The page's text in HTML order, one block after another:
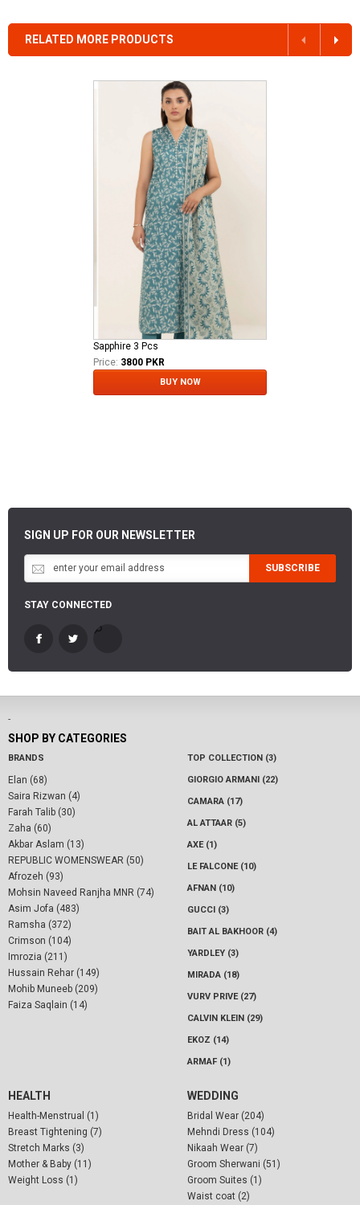
RELATED MORE PRODUCTS
Sapphire 3 Pcs
Price: 3800 PKR
BUY NOW
SIGN UP FOR OUR NEWSLETTER
SUBSCRIBE
STAY CONNECTED
-
SHOP BY CATEGORIES
BRANDS
Elan (68)
Saira Rizwan (4)
Farah Talib (30)
Zaha (60)
Akbar Aslam (13)
REPUBLIC WOMENSWEAR (50)
Afrozeh (93)
Mohsin Naveed Ranjha MNR (74)
Asim Jofa (483)
Ramsha (372)
Crimson (104)
Imrozia (211)
Hussain Rehar (149)
Mohib Muneeb (209)
Faiza Saqlain (14)
TOP COLLECTION (3)
GIORGIO ARMANI (22)
CAMARA (17)
AL ATTAAR (5)
AXE (1)
LE FALCONE (10)
AFNAN (10)
GUCCI (3)
BAIT AL BAKHOOR (4)
YARDLEY (3)
MIRADA (18)
VURV PRIVE (27)
CALVIN KLEIN (29)
EKOZ (14)
ARMAF (1)
HEALTH
Health-Menstrual (1)
Breast Tightening (7)
Stretch Marks (3)
Mother & Baby (11)
Weight Loss (1)
WEDDING
Bridal Wear (204)
Mehndi Dress (104)
Nikaah Wear (7)
Groom Sherwani (51)
Groom Suites (1)
Waist coat (2)